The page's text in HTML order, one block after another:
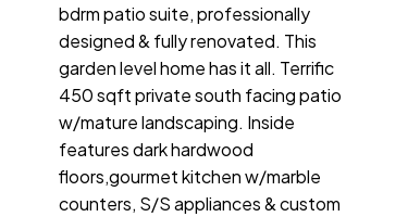
bdrm patio suite, professionally
designed & fully renovated. This
garden level home has it all. Terrific
450 sqft private south facing patio
w/mature landscaping. Inside
features dark hardwood
floors,gourmet kitchen w/marble
counters, S/S appliances & custom